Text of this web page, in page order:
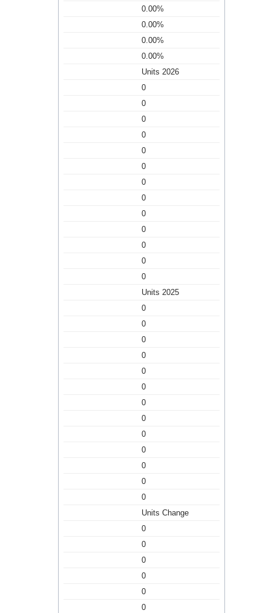
0.00%
0.00%
0.00%
0.00%
Units 2026
0
0
0
0
0
0
0
0
0
0
0
0
0
Units 2025
0
0
0
0
0
0
0
0
0
0
0
0
0
Units Change
0
0
0
0
0
0